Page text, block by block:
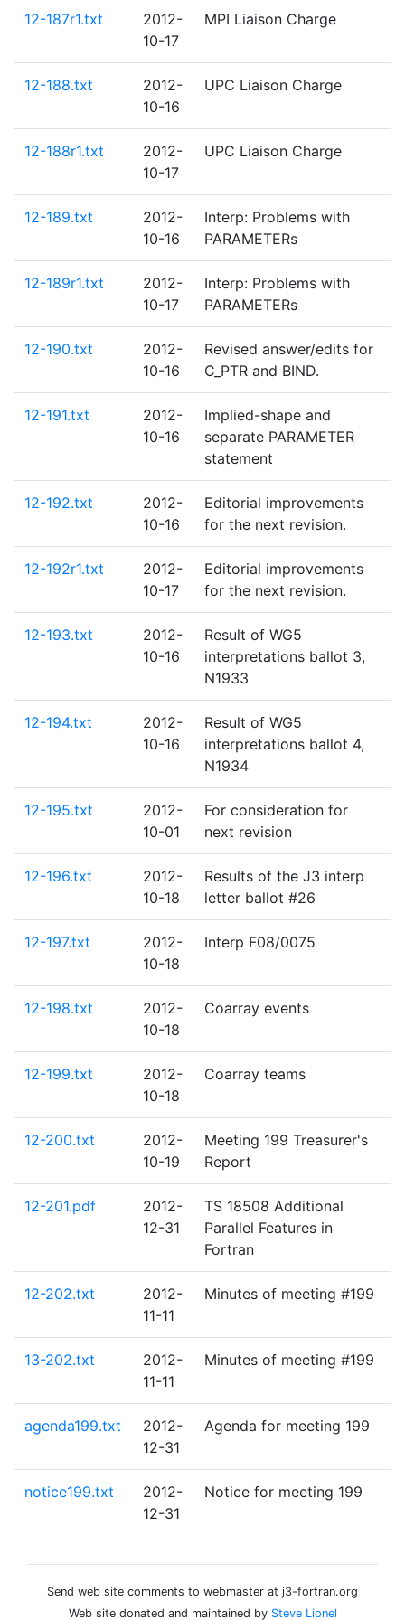
12-187r1.txt
2012-
10-17
MPI Liaison Charge
12-188.txt
2012-
10-16
UPC Liaison Charge
12-188r1.txt
2012-
10-17
UPC Liaison Charge
12-189.txt
2012-
10-16
Interp: Problems with
PARAMETERs
12-189r1.txt
2012-
10-17
Interp: Problems with
PARAMETERs
12-190.txt
2012-
10-16
Revised answer/edits for
C_PTR and BIND.
12-191.txt
2012-
10-16
Implied-shape and
separate PARAMETER
statement
12-192.txt
2012-
10-16
Editorial improvements
for the next revision.
12-192r1.txt
2012-
10-17
Editorial improvements
for the next revision.
12-193.txt
2012-
10-16
Result of WG5
interpretations ballot 3,
N1933
12-194.txt
2012-
10-16
Result of WG5
interpretations ballot 4,
N1934
12-195.txt
2012-
10-01
For consideration for
next revision
12-196.txt
2012-
10-18
Results of the J3 interp
letter ballot #26
12-197.txt
2012-
10-18
Interp F08/0075
12-198.txt
2012-
10-18
Coarray events
12-199.txt
2012-
10-18
Coarray teams
12-200.txt
2012-
10-19
Meeting 199 Treasurer's
Report
12-201.pdf
2012-
12-31
TS 18508 Additional
Parallel Features in
Fortran
12-202.txt
2012-
11-11
Minutes of meeting #199
13-202.txt
2012-
11-11
Minutes of meeting #199
agenda199.txt
2012-
12-31
Agenda for meeting 199
notice199.txt
2012-
12-31
Notice for meeting 199
Send web site comments to webmaster at j3-fortran.org
Web site donated and maintained by Steve Lionel